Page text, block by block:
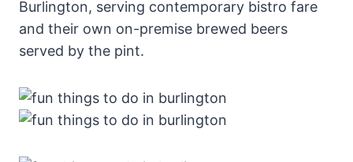
Burlington, serving contemporary bistro fare
and their own on-premise brewed beers
served by the pint.